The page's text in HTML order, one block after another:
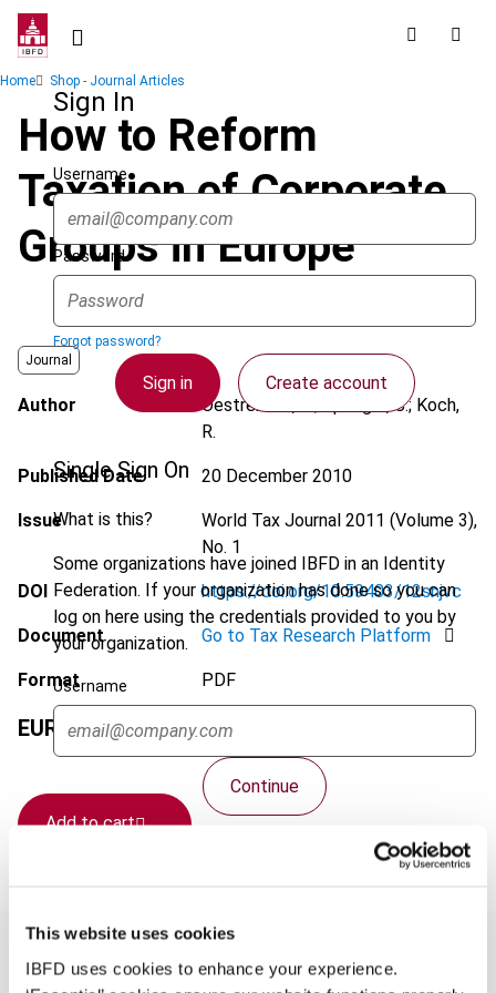
This website uses cookies
IBFD uses cookies to enhance your experience.
Skip
contentSign In
Username
Password
Forgot password?
Sign in Create account
Single Sign On
What is this?
Some organizations have joined IBFD in an Identity
Federation. If your organization has done so you can
log on here using the credentials provided to you by
your organization.
Username
Continue
Breadcrumb
Home Shop - Journal Articles
How to Reform
Taxation of Corporate
Groups in Europe
Journal
Author
Oestreicher, A.; Spengel, C.; Koch,
R.
Published Date 20 December 2010
Issue World Tax Journal 2011 (Volume 3),
No. 1
DOI https://doi.org/10.59403/12snjvc
Document Go to Tax Research Platform
Format PDF
EUR 75| USD70(VAT excl.)
Add to cart